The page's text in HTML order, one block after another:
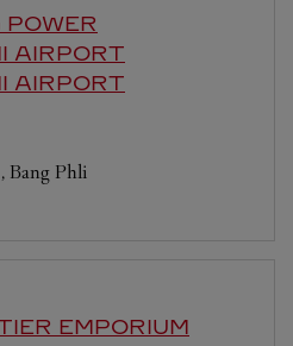
POWER
AIRPORT
AIRPORT
Bang Phli
EMPORIUM